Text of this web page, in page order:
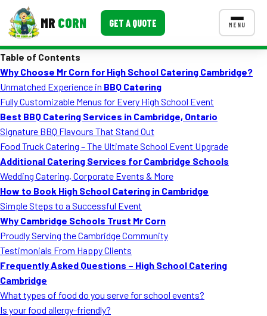
MR CORN GET A QUOTE MENU
Corporate Catering
Event BBQ Catering
School Catering
Smash Burgers
Food Truck Fun Foods
Roast Corn Catering
Wedding Catering
CONTACT US
FAQ
Table of Contents
Why Choose Mr Corn for High School Catering Cambridge?
Unmatched Experience in BBQ Catering
Fully Customizable Menus for Every High School Event
Best BBQ Catering Services in Cambridge, Ontario
Signature BBQ Flavours That Stand Out
Food Truck Catering – The Ultimate School Event Upgrade
Additional Catering Services for Cambridge Schools
Wedding Catering, Corporate Events & More
How to Book High School Catering in Cambridge
Simple Steps to a Successful Event
Why Cambridge Schools Trust Mr Corn
Proudly Serving the Cambridge Community
Testimonials From Happy Clients
Frequently Asked Questions – High School Catering
Cambridge
What types of food do you serve for school events?
Is your food allergy-friendly?